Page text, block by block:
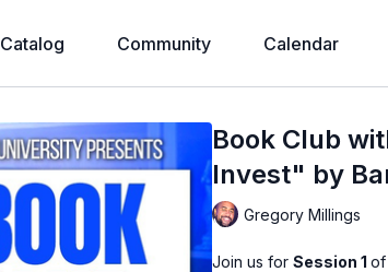
Catalog Community Calendar
Book Club
Invest" by
Gregory Millings
Join us forSession 1of